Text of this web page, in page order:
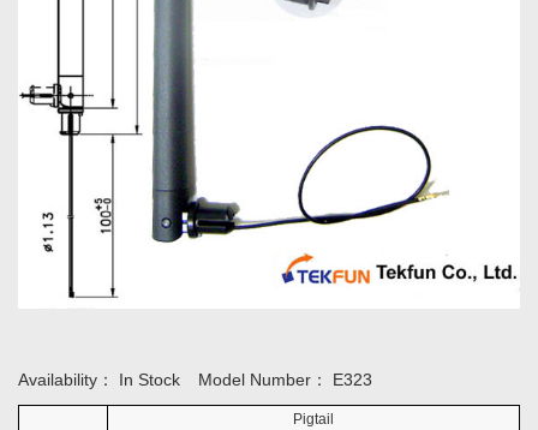
Availability： In Stock Model Number： E323
Pigtail